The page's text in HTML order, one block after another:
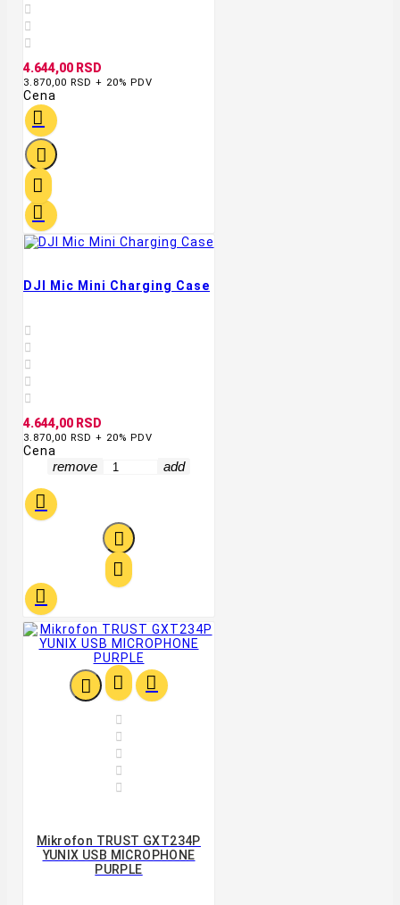



4.644,00 RSD
3.870,00 RSD + 20% PDV
Cena




DJI Mic Mini Charging Case





4.644,00 RSD
3.870,00 RSD + 20% PDV
Cena
remove add




  





Mikrofon TRUST GXT234P
YUNIX USB MICROPHONE
PURPLE